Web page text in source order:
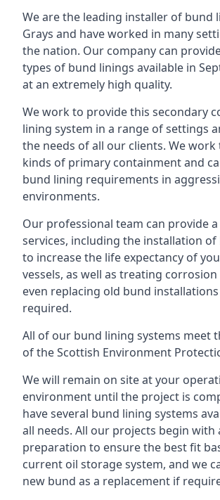
We are the leading installer of bund
Grays and have worked in many
the nation. Our company can
types of bund linings available in
at an extremely high quality.
We work to provide this secondary
lining system in a range of settings
the needs of all our clients. We
kinds of primary containment and
bund lining requirements in
environments.
Our professional team can provide
services, including the installation
to increase the life expectancy of
vessels, as well as treating corrosion
even replacing old bund
required.
All of our bund lining systems meet
of the Scottish Environment
We will remain on site at your
environment until the project is
have several bund lining systems
all needs. All our projects begin with
preparation to ensure the best fit
current oil storage system, and we
new bund as a replacement if